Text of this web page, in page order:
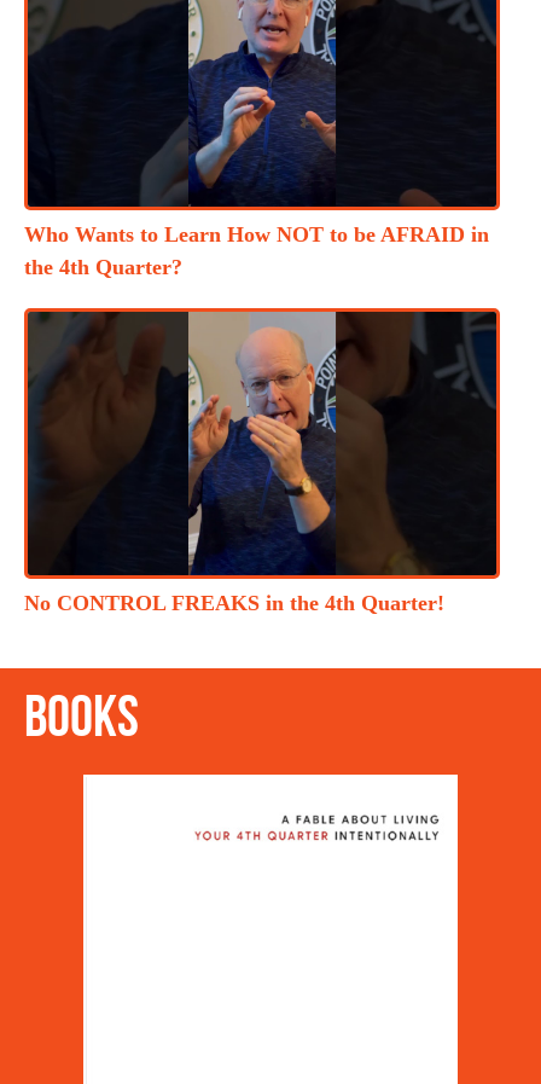
Who Wants to Learn How NOT to be AFRAID in
the 4th Quarter?
No CONTROL FREAKS in the 4th Quarter!
Books